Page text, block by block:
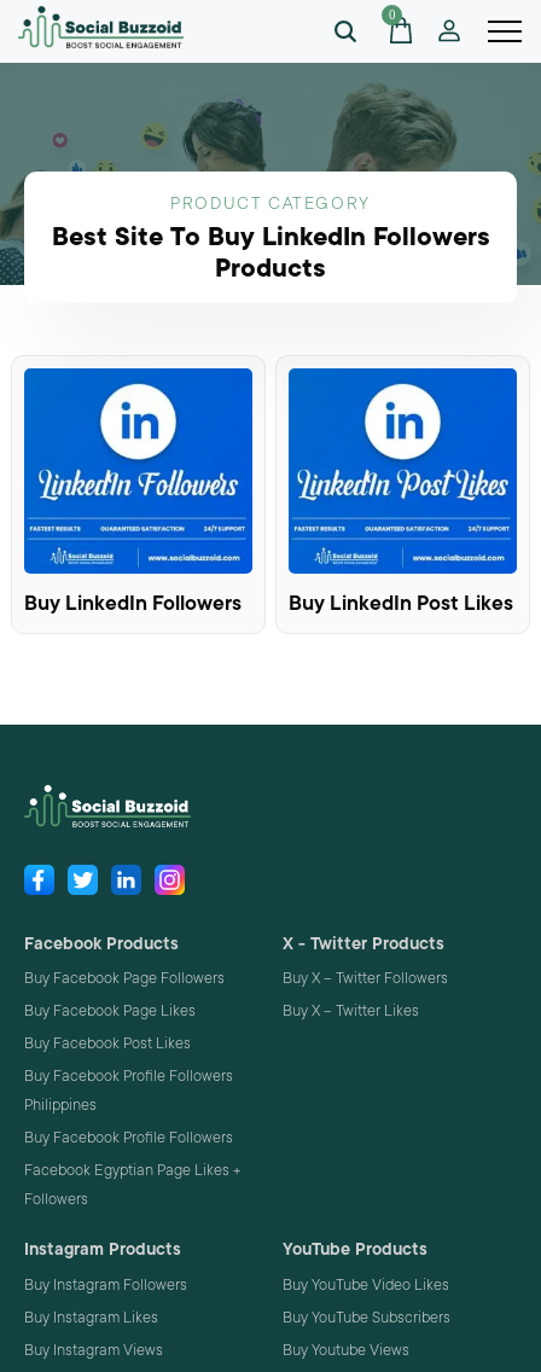
0
PRODUCT CATEGORY
Best Site To Buy LinkedIn Followers
Products
Buy LinkedIn Followers Buy LinkedIn Post Likes
Facebook Products
Buy Facebook Page Followers
Buy Facebook Page Likes
Buy Facebook Post Likes
Buy Facebook Profile Followers
Philippines
Buy Facebook Profile Followers
Facebook Egyptian Page Likes +
Followers
X - Twitter Products
Buy X – Twitter Followers
Buy X – Twitter Likes
Instagram Products
Buy Instagram Followers
Buy Instagram Likes
Buy Instagram Views
YouTube Products
Buy YouTube Video Likes
Buy YouTube Subscribers
Buy Youtube Views